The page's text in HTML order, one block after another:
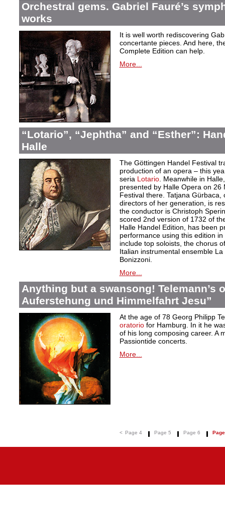
Orchestral gems. Gabriel Fauré’s
works
It is well worth rediscovering
concertante pieces. And here,
Complete Edition can help.
More...
“Lotario”, “Jephtha” and “Esther”:
Halle
The Göttingen Handel Festival
production of an opera – this
seria Lotario. Meanwhile in
presented by Halle Opera on
Festival there. Tatjana
directors of her generation, is
the conductor is Christoph
scored 2nd version of 1732 of
Halle Handel Edition, has been
performance using this edition
include top soloists, the chorus
Italian instrumental ensemble
Bonizzoni.
More...
Anything but a swansong! Telemann’s
Auferstehung und Himmelfahrt Jesu”
At the age of 78 Georg Philipp
oratoriofor Hamburg. In it he
of his long composing career. A
Passiontide concerts.
More...
< Page 4 Page 5 Page 6